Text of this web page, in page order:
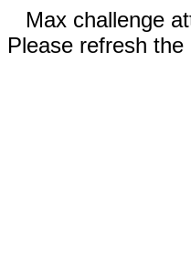
Max challenge
Please refresh